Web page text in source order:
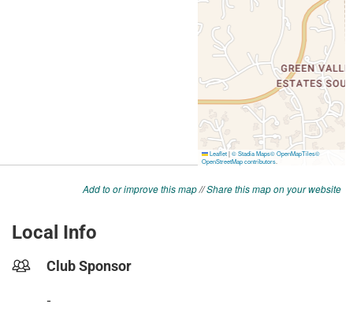
Add to or improve this map//Share this map on your website
Local Info
Club Sponsor
-